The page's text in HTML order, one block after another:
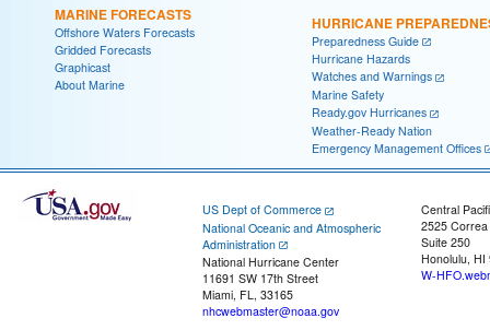
MARINE FORECASTS
Offshore Waters Forecasts
Gridded Forecasts
Graphicast
About Marine
HURRICANE
Preparedness Guide
Hurricane Hazards
Watches and Warnings
Marine Safety
Ready.gov Hurricanes
Weather-Ready Nation
Emergency Management Offices
US Dept of Commerce
National Oceanic and Atmospheric
Administration
National Hurricane Center
11691 SW 17th Street
Miami, FL, 33165
nhcwebmaster@noaa.gov
Central
2525
Suite 250
Honolulu, HI
W-